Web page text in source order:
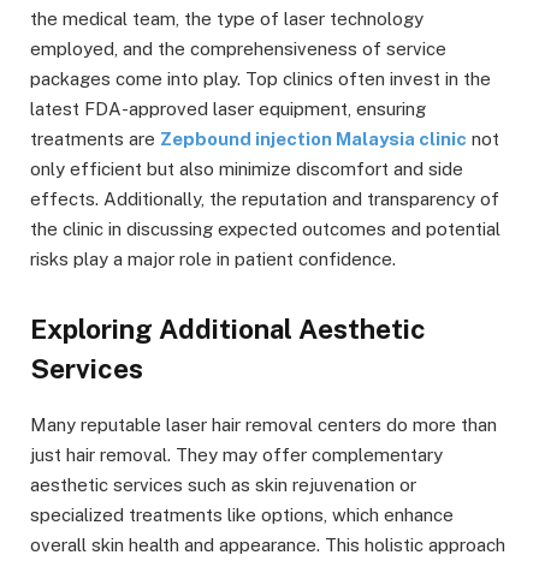
the medical team, the type of laser technology
employed, and the comprehensiveness of service
packages come into play. Top clinics often invest in the
latest FDA-approved laser equipment, ensuring
treatments are Zepbound injection Malaysia clinic not
only efficient but also minimize discomfort and side
effects. Additionally, the reputation and transparency of
the clinic in discussing expected outcomes and potential
risks play a major role in patient confidence.
Exploring Additional Aesthetic
Services
Many reputable laser hair removal centers do more than
just hair removal. They may offer complementary
aesthetic services such as skin rejuvenation or
specialized treatments like options, which enhance
overall skin health and appearance. This holistic approach